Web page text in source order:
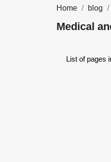
Home blog
Medical
List of pages